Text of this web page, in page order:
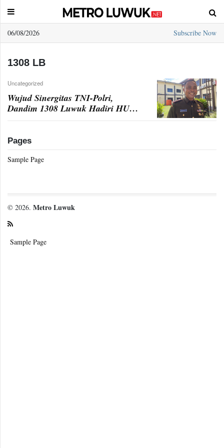
06/08/2026
Subscribe Now
Sample
1308 LB
Uncategorized
Wujud Sinergitas TNI-Polri,
Dandim 1308 Luwuk Hadiri HUT
Bhayangkara ke-78
Pages
Sample Page
© 2026. Metro Luwuk
Sample Page